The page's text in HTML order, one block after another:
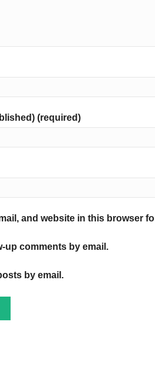
(required)
and website in this browser
up comments by email.
by email.